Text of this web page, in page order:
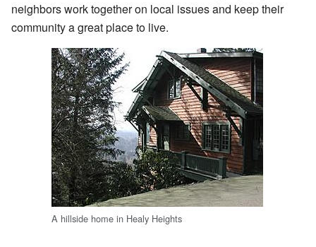
neighbors work together on local issues and keep their
community a great place to live.
A hillside home in Healy Heights